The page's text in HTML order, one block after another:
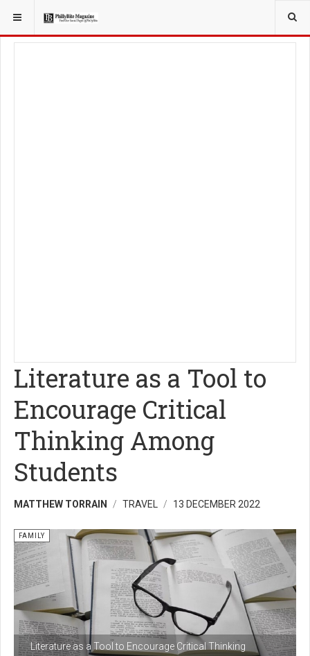
YOU ARE HERE: TRAVEL
Literature as a Tool to
Encourage Critical
Thinking Among
Students
MATTHEW TORRAIN TRAVEL 13 DECEMBER 2022
Literature as a Tool to Encourage Critical Thinking
FAMILY